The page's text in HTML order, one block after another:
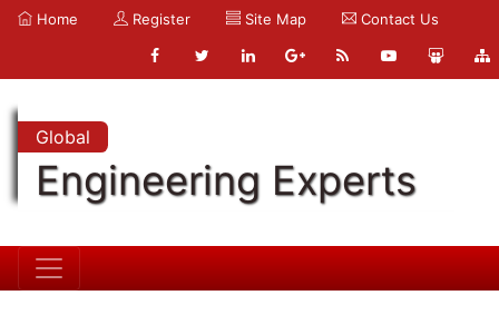
Home Register Site Map Contact Us
Global
Engineering Experts